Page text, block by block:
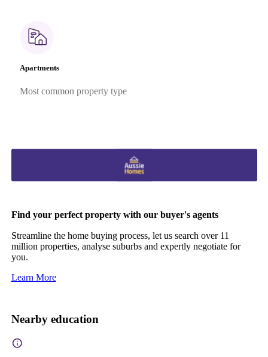
Apartments
Most common property type
Find your perfect property with our buyer's agents
Streamline the home buying process, let us search over 11
million properties, analyse suburbs and expertly negotiate for
you.
Learn More
Nearby education